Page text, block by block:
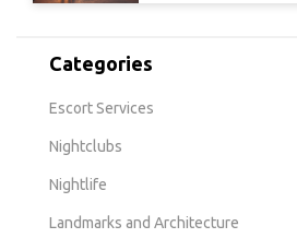
Categories
Escort Services
Nightclubs
Nightlife
Landmarks and Architecture